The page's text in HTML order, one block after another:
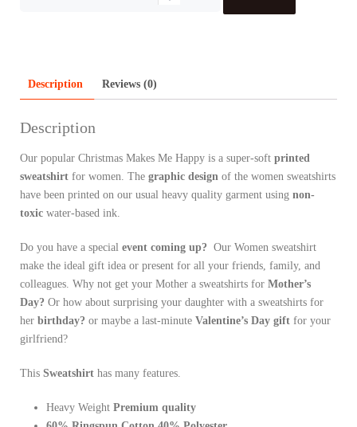
Description Reviews (0)
Description
Our popular Christmas Makes Me Happy is a super-soft printed
sweatshirt for women. The graphic design of the women sweatshirts
have been printed on our usual heavy quality garment using non-
toxic water-based ink.
Do you have a special event coming up? Our Women sweatshirt
make the ideal gift idea or present for all your friends, family, and
colleagues. Why not get your Mother a sweatshirts for Mother’s
Day? Or how about surprising your daughter with a sweatshirts for
her birthday? or maybe a last-minute Valentine’s Day gift for your
girlfriend?
This Sweatshirt has many features.
Heavy Weight Premium quality